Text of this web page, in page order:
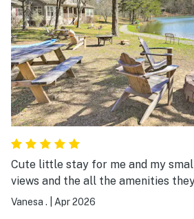
Cute little stay for me and my
views and the all the amenities
Vanesa . Apr 2026